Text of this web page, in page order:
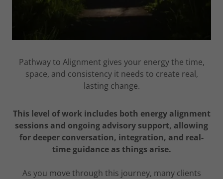
Pathway to Alignment gives your energy the time,
space, and consistency it needs to create real,
lasting change.
This level of work includes both energy alignment
sessions and ongoing advisory support, allowing
for deeper conversation, integration, and real-
time guidance as things arise.
As you move through this journey, many clients